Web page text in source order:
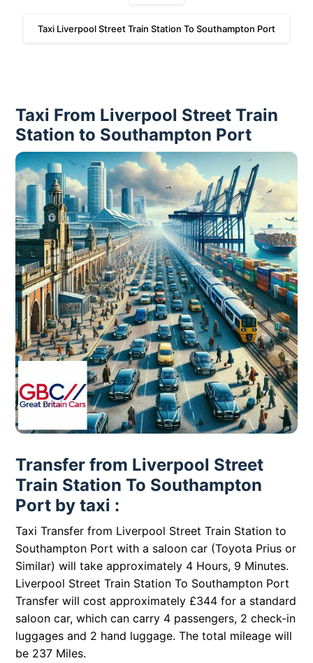
Taxi Liverpool Street Train Station To Southampton Port
Taxi From Liverpool Street Train
Station to Southampton Port
Transfer from Liverpool Street
Train Station To Southampton
Port by taxi :
Taxi Transfer from Liverpool Street Train Station to
Southampton Port with a saloon car (Toyota Prius or
Similar) will take approximately 4 Hours, 9 Minutes.
Liverpool Street Train Station To Southampton Port
Transfer will cost approximately £344 for a standard
saloon car, which can carry 4 passengers, 2 check-in
luggages and 2 hand luggage. The total mileage will
be 237 Miles.